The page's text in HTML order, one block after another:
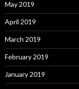
May 2019
April 2019
March 2019
February 2019
January 2019